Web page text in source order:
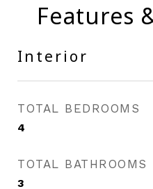
Features
Interior
TOTAL BEDROOMS
4
TOTAL BATHROOMS
3